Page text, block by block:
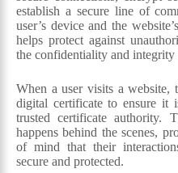
establish a secure line of
user’s device and the
helps protect against
the confidentiality and integrity
When a user visits a website,
digital certificate to ensure it
trusted certificate authority.
happens behind the scenes,
of mind that their
secure and protected.